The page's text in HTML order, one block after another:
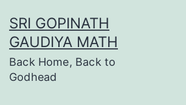
SRI GOPINATH
GAUDIYA MATH
Back Home, Back to
Godhead